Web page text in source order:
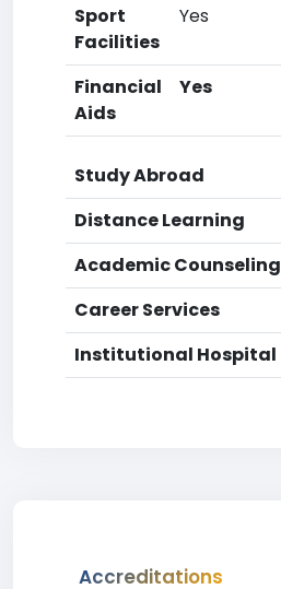
Sport
Facilities
Yes
Financial
Aids
Yes
Study Abroad
Distance Learning
Academic Counseling
Career Services
Institutional Hospital
Accreditations